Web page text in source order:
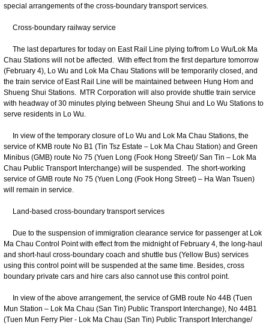
special arrangements of the cross-boundary transport services.
Cross-boundary railway service
The last departures for today on East Rail Line plying to/from Lo Wu/Lok Ma
Chau Stations will not be affected. With effect from the first departure tomorrow
(February 4), Lo Wu and Lok Ma Chau Stations will be temporarily closed, and
the train service of East Rail Line will be maintained between Hung Hom and
Shueng Shui Stations. MTR Corporation will also provide shuttle train service
with headway of 30 minutes plying between Sheung Shui and Lo Wu Stations to
serve residents in Lo Wu.
In view of the temporary closure of Lo Wu and Lok Ma Chau Stations, the
service of KMB route No B1 (Tin Tsz Estate – Lok Ma Chau Station) and Green
Minibus (GMB) route No 75 (Yuen Long (Fook Hong Street)/ San Tin – Lok Ma
Chau Public Transport Interchange) will be suspended. The short-working
service of GMB route No 75 (Yuen Long (Fook Hong Street) – Ha Wan Tsuen)
will remain in service.
Land-based cross-boundary transport services
Due to the suspension of immigration clearance service for passenger at Lok
Ma Chau Control Point with effect from the midnight of February 4, the long-haul
and short-haul cross-boundary coach and shuttle bus (Yellow Bus) services
using this control point will be suspended at the same time. Besides, cross
boundary private cars and hire cars also cannot use this control point.
In view of the above arrangement, the service of GMB route No 44B (Tuen
Mun Station – Lok Ma Chau (San Tin) Public Transport Interchange), No 44B1
(Tuen Mun Ferry Pier - Lok Ma Chau (San Tin) Public Transport Interchange/